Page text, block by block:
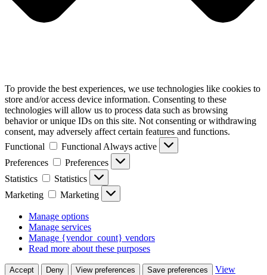
To provide the best experiences, we use technologies like cookies to
store and/or access device information. Consenting to these
technologies will allow us to process data such as browsing
behavior or unique IDs on this site. Not consenting or withdrawing
consent, may adversely affect certain features and functions.
Functional
Functional Always active
Preferences
Preferences
Statistics
Statistics
Marketing
Marketing
Manage options
Manage services
Manage {vendor_count} vendors
Read more about these purposes
Accept Deny View preferences Save preferences View